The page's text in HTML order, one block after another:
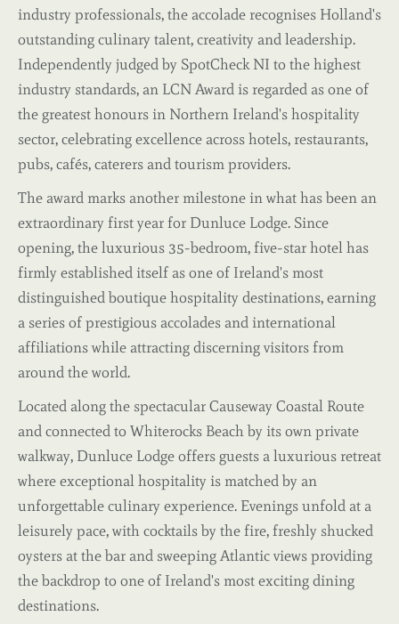
industry professionals, the accolade recognises Holland's
outstanding culinary talent, creativity and leadership.
Independently judged by SpotCheck NI to the highest
industry standards, an LCN Award is regarded as one of
the greatest honours in Northern Ireland's hospitality
sector, celebrating excellence across hotels, restaurants,
pubs, cafés, caterers and tourism providers.
The award marks another milestone in what has been an
extraordinary first year for Dunluce Lodge. Since
opening, the luxurious 35-bedroom, five-star hotel has
firmly established itself as one of Ireland's most
distinguished boutique hospitality destinations, earning
a series of prestigious accolades and international
affiliations while attracting discerning visitors from
around the world.
Located along the spectacular Causeway Coastal Route
and connected to Whiterocks Beach by its own private
walkway, Dunluce Lodge offers guests a luxurious retreat
where exceptional hospitality is matched by an
unforgettable culinary experience. Evenings unfold at a
leisurely pace, with cocktails by the fire, freshly shucked
oysters at the bar and sweeping Atlantic views providing
the backdrop to one of Ireland's most exciting dining
destinations.